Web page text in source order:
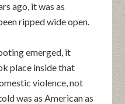
ago, it was as
ripped wide open.
emerged, it
place inside that
violence, not
was as American as